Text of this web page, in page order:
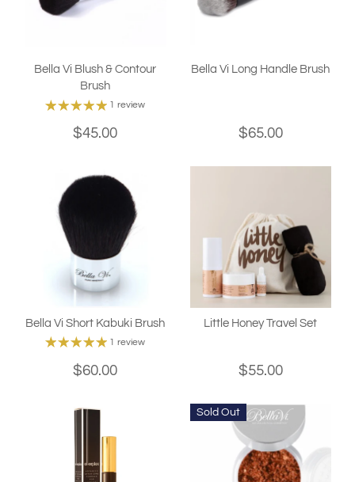
Bella Vi Blush & Contour
Brush
1 review
$45.00
Bella Vi Long Handle Brush
$65.00
Bella Vi Short Kabuki Brush
1 review
$60.00
Little Honey Travel Set
$55.00
Sold Out